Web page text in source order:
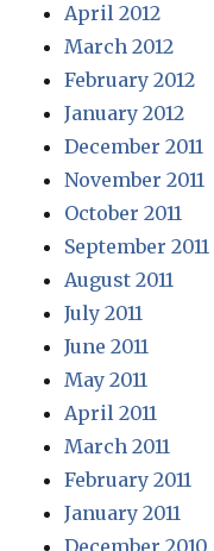
April 2012
March 2012
February 2012
January 2012
December 2011
November 2011
October 2011
September 2011
August 2011
July 2011
June 2011
May 2011
April 2011
March 2011
February 2011
January 2011
December 2010